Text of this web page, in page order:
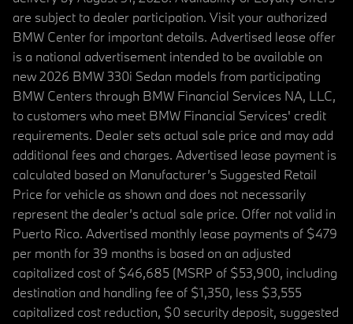
are subject to dealer participation. Visit your authorized
BMW Center for important details. Advertised lease offer
is a national advertisement intended to be available on
new 2026 BMW 330i Sedan models from participating
BMW Centers through BMW Financial Services NA, LLC,
to customers who meet BMW Financial Services' credit
requirements. Dealer sets actual sale price and may add
additional fees and charges. Advertised lease payment is
calculated based on Manufacturer’s Suggested Retail
Price for vehicle as shown and does not necessarily
represent the dealer’s actual sale price. Offer not valid in
Puerto Rico. Advertised monthly lease payments of $479
per month for 39 months is based on an adjusted
capitalized cost of $46,685 (MSRP of $53,900, including
destination and handling fee of $1,350, less $3,555
capitalized cost reduction, $0 security deposit, suggested